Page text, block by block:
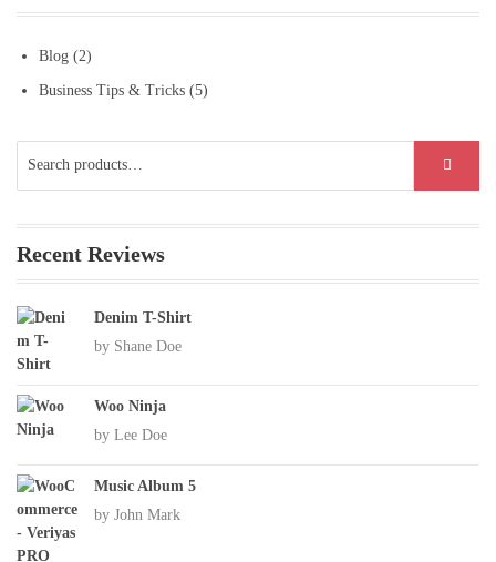
Blog (2)
Business Tips & Tricks (5)
for:
Recent Reviews
Denim T-Shirt
by Shane Doe
Woo Ninja
by Lee Doe
Music Album 5
by John Mark